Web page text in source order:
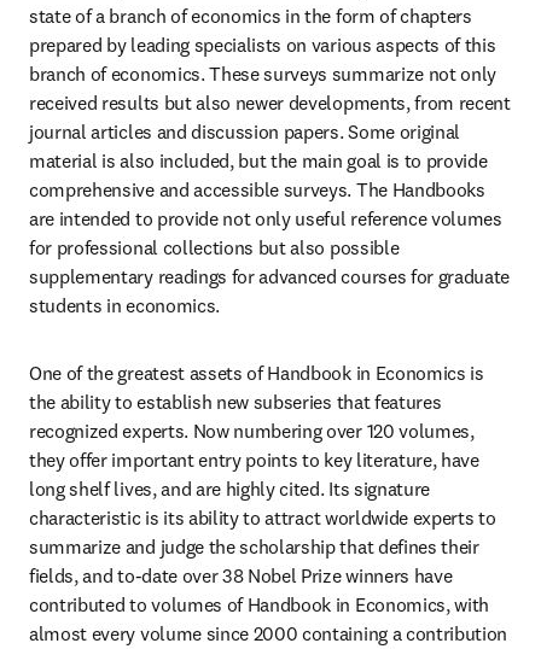
state of a branch of economics in the form of chapters
prepared by leading specialists on various aspects of this
branch of economics. These surveys summarize not only
received results but also newer developments, from recent
journal articles and discussion papers. Some original
material is also included, but the main goal is to provide
comprehensive and accessible surveys. The Handbooks
are intended to provide not only useful reference volumes
for professional collections but also possible
supplementary readings for advanced courses for graduate
students in economics.
One of the greatest assets of Handbook in Economics is
the ability to establish new subseries that features
recognized experts. Now numbering over 120 volumes,
they offer important entry points to key literature, have
long shelf lives, and are highly cited. Its signature
characteristic is its ability to attract worldwide experts to
summarize and judge the scholarship that defines their
fields, and to-date over 38 Nobel Prize winners have
contributed to volumes of Handbook in Economics, with
almost every volume since 2000 containing a contribution